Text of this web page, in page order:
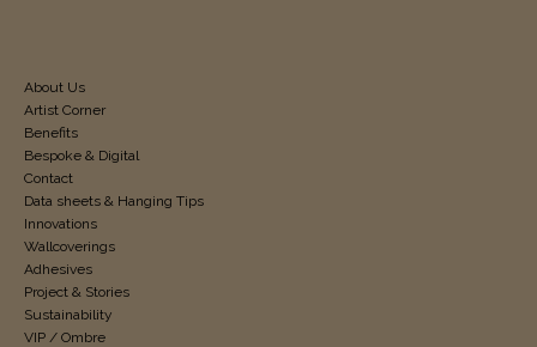
About Us
Artist Corner
Benefits
Bespoke & Digital
Contact
Data sheets & Hanging Tips
Innovations
Wallcoverings
Adhesives
Project & Stories
Sustainability
VIP / Ombre